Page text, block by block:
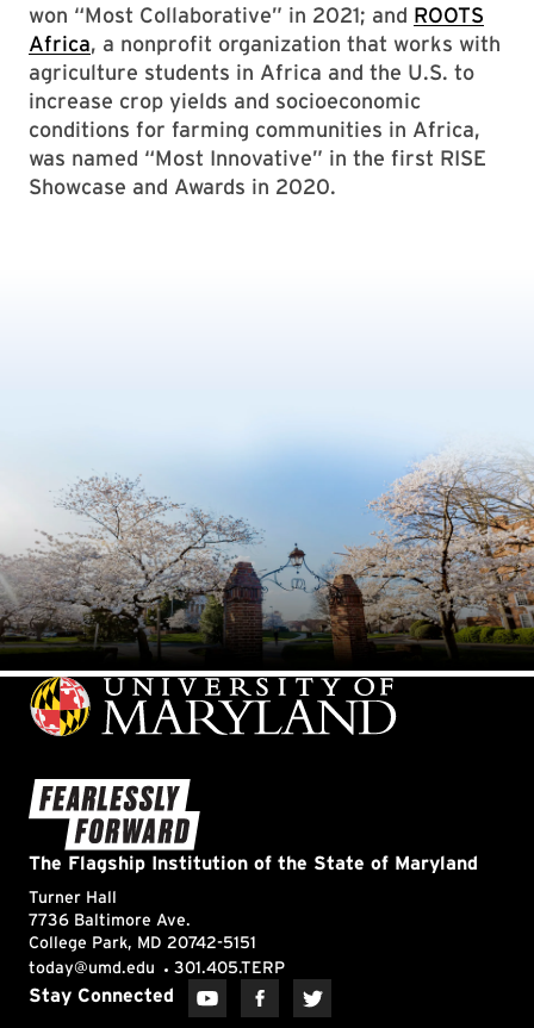
won “Most Collaborative” in 2021; and ROOTS
Africa, a nonprofit organization that works with
agriculture students in Africa and the U.S. to
increase crop yields and socioeconomic
conditions for farming communities in Africa,
was named “Most Innovative” in the first RISE
Showcase and Awards in 2020.